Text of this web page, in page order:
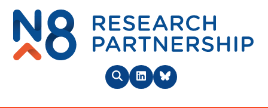
SearchLinkedInBlueSky